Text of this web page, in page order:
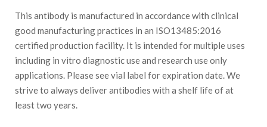
This antibody is manufactured in accordance with clinical
good manufacturing practices in an ISO13485:2016
certified production facility. It is intended for multiple uses
including in vitro diagnostic use and research use only
applications. Please see vial label for expiration date. We
strive to always deliver antibodies with a shelf life of at
least two years.